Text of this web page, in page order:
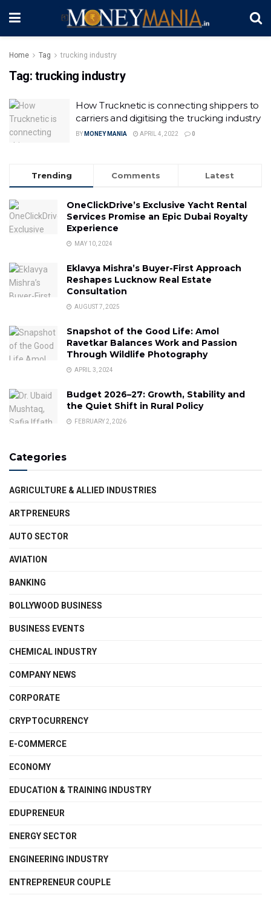
Home Tag trucking industry
Tag: trucking industry
How Trucknetic is connecting shippers to
carriers and digitising the trucking industry
BY MONEY MANIA APRIL 4, 2022 0
Trending Comments Latest
OneClickDrive’s Exclusive Yacht Rental
Services Promise an Epic Dubai Royalty
Experience
MAY 10, 2024
Eklavya Mishra’s Buyer-First Approach
Reshapes Lucknow Real Estate
Consultation
AUGUST 7, 2025
Snapshot of the Good Life: Amol
Ravetkar Balances Work and Passion
Through Wildlife Photography
APRIL 3, 2024
Budget 2026–27: Growth, Stability and
the Quiet Shift in Rural Policy
FEBRUARY 2, 2026
Categories
AGRICULTURE & ALLIED INDUSTRIES
ARTPRENEURS
AUTO SECTOR
AVIATION
BANKING
BOLLYWOOD BUSINESS
BUSINESS EVENTS
CHEMICAL INDUSTRY
COMPANY NEWS
CORPORATE
CRYPTOCURRENCY
E-COMMERCE
ECONOMY
EDUCATION & TRAINING INDUSTRY
EDUPRENEUR
ENERGY SECTOR
ENGINEERING INDUSTRY
ENTREPRENEUR COUPLE